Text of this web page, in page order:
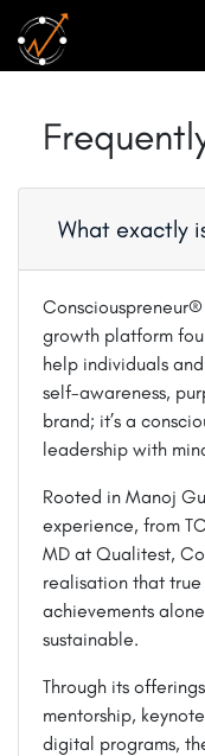
What exactly
growth platform
help individuals
self-awareness,
brand; it’s a
leadership with
Rooted in Manoj
experience, from
MD at Qualitest,
realisation that true
achievements
sustainable.
Through its
mentorship,
digital programs,